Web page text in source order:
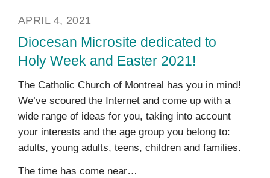
APRIL 4, 2021
Diocesan Microsite dedicated to
Holy Week and Easter 2021!
The Catholic Church of Montreal has you in mind!
We’ve scoured the Internet and come up with a
wide range of ideas for you, taking into account
your interests and the age group you belong to:
adults, young adults, teens, children and families.
The time has come near…